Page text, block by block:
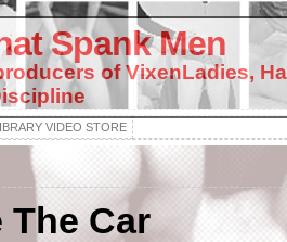
Spank Men
of VixenLadies,
VIDEO STORE
The Car